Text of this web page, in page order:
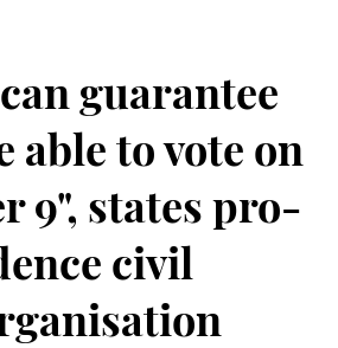
guarantee
able to vote on
9", states pro-
civil